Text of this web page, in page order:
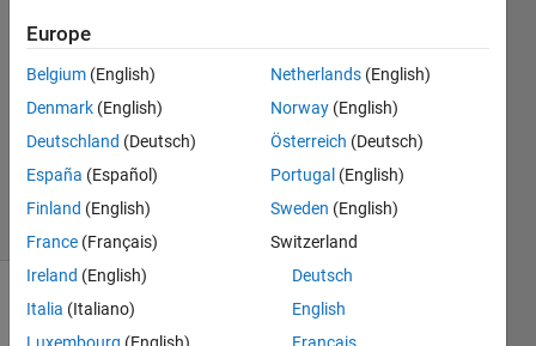
Answers
Answer
Updated
25 Sep
2024
10 Views
Show older
comments
Europe
Belgium (English)
Denmark (English)
Deutschland (Deutsch)
España (Español)
Finland (English)
France (Français)
Ireland (English)
Italia (Italiano)
Netherlands (English)
Norway (English)
Österreich (Deutsch)
Portugal (English)
Sweden (English)
Switzerland
Deutsch
English